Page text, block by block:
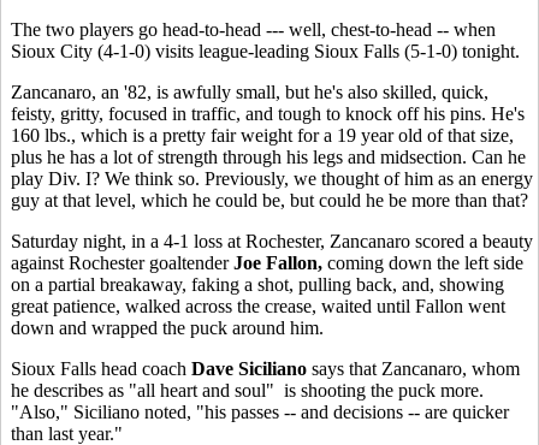
The two players go head-to-head --- well, chest-to-head -- when
Sioux City (4-1-0) visits league-leading Sioux Falls (5-1-0) tonight.
Zancanaro, an '82, is awfully small, but he's also skilled, quick,
feisty, gritty, focused in traffic, and tough to knock off his pins. He's
160 lbs., which is a pretty fair weight for a 19 year old of that size,
plus he has a lot of strength through his legs and midsection. Can he
play Div. I? We think so. Previously, we thought of him as an energy
guy at that level, which he could be, but could he be more than that?
Saturday night, in a 4-1 loss at Rochester, Zancanaro scored a beauty
against Rochester goaltenderJoe Fallon, coming down the left side
on a partial breakaway, faking a shot, pulling back, and, showing
great patience, walked across the crease, waited until Fallon went
down and wrapped the puck around him.
Sioux Falls head coach Dave Siciliano says that Zancanaro, whom
he describes as "all heart and soul" is shooting the puck more.
"Also," Siciliano noted, "his passes -- and decisions -- are quicker
than last year."